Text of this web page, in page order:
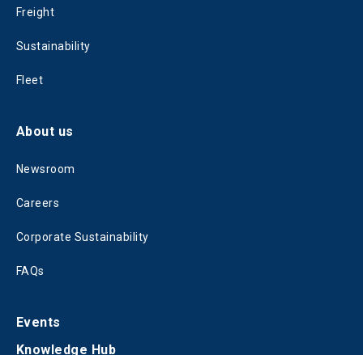
Freight
Sustainability
Fleet
About us
Newsroom
Careers
Corporate Sustainability
FAQs
Events
Knowledge Hub